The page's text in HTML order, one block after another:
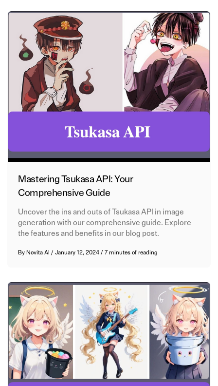
Mastering Tsukasa API: Your
Comprehensive Guide
Uncover the ins and outs of Tsukasa API in image
generation with our comprehensive guide. Explore
the features and benefits in our blog post.
By Novita AI /January 12, 2024/7 minutes of reading